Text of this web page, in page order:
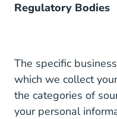
Regulatory Bodies
The specific
which we collect
the categories of
your personal